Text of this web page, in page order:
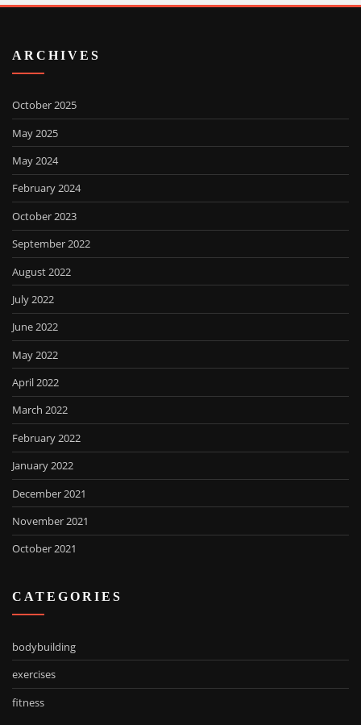
ARCHIVES
October 2025
May 2025
May 2024
February 2024
October 2023
September 2022
August 2022
July 2022
June 2022
May 2022
April 2022
March 2022
February 2022
January 2022
December 2021
November 2021
October 2021
CATEGORIES
bodybuilding
exercises
fitness